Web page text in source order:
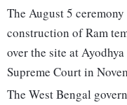
The August 5
construction of Ram
over the site at
Supreme Court in
The West Bengal